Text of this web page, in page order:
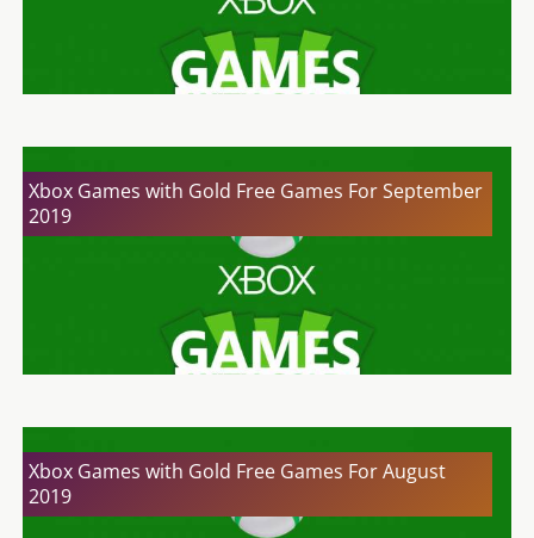
Xbox Games with Gold Free Games For September
2019
Xbox Games with Gold Free Games For August
2019